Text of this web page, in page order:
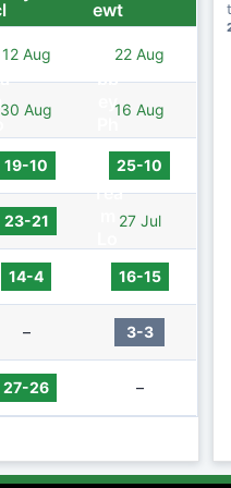
12 Aug 22 Aug
30 Aug 16 Aug
19-10 25-10
23-21 27 Jul
14-4 16-15
– 3-3
27-26 –